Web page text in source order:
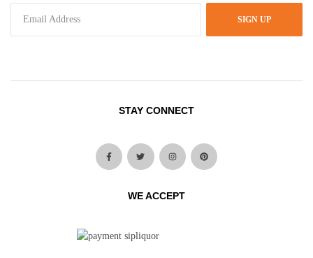
SIGN UP
STAY CONNECT
WE ACCEPT